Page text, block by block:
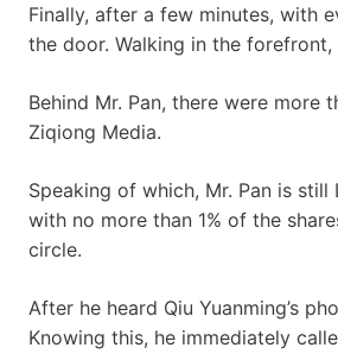
Finally, after a few minutes, with
the door. Walking in the
Behind Mr. Pan, there were
Ziqiong Media.
Speaking of which, Mr. Pan is
with no more than 1% of the
circle.
After he heard Qiu Yuanming’s
Knowing this, he immediately